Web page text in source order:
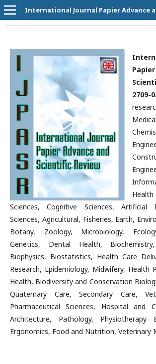
International Journal Papier Advance
Sciences, Cognitive Sciences, Artificial
Sciences, Agricultural, Fisheries, Earth,
Botany, Zoology, Microbiology,
Genetics, Dental Health,
Biophysics, Biostatistics, Health Care
Research, Epidemiology, Midwifery, Health
Health, Biodiversity and Conservation
Quaternary Care, Secondary Care,
Pharmaceutical Sciences, Hospital and
Architecture, Pathology, Physiotherapy
Ergonomics, Food and Nutrition, Veterinary